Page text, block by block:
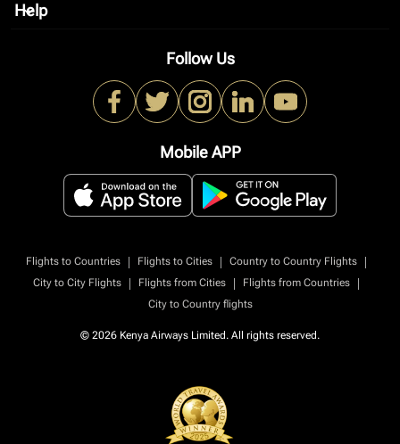
Help
keyboard_arrow_down
Follow Us
Mobile APP
Flights to Countries | Flights to Cities | Country to Country Flights
|
City to City Flights
| Flights from Cities | Flights from Countries
|
City to Country flights
© 2026 Kenya Airways Limited. All rights reserved.